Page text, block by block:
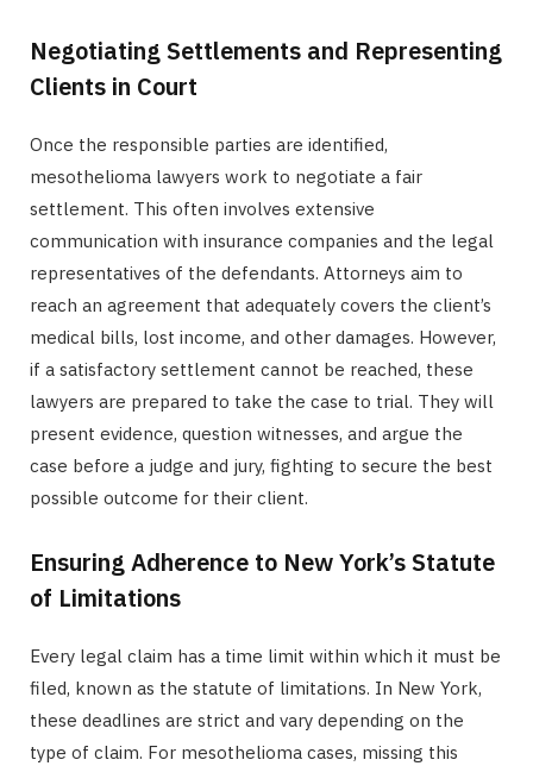
Negotiating Settlements and Representing
Clients in Court
Once the responsible parties are identified,
mesothelioma lawyers work to negotiate a fair
settlement. This often involves extensive
communication with insurance companies and the legal
representatives of the defendants. Attorneys aim to
reach an agreement that adequately covers the client’s
medical bills, lost income, and other damages. However,
if a satisfactory settlement cannot be reached, these
lawyers are prepared to take the case to trial. They will
present evidence, question witnesses, and argue the
case before a judge and jury, fighting to secure the best
possible outcome for their client.
Ensuring Adherence to New York’s Statute
of Limitations
Every legal claim has a time limit within which it must be
filed, known as the statute of limitations. In New York,
these deadlines are strict and vary depending on the
type of claim. For mesothelioma cases, missing this